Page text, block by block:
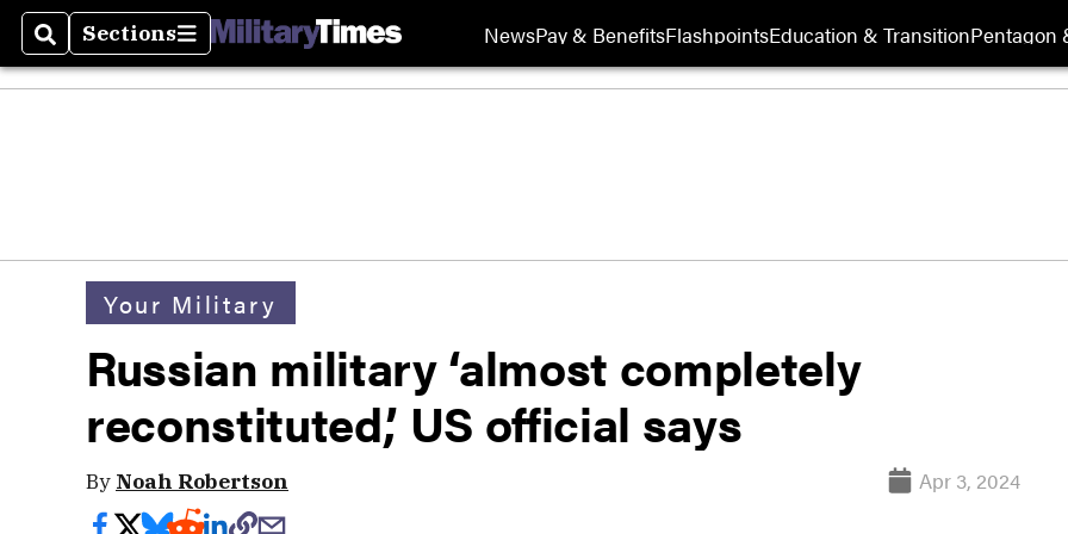
SearchSections
Sections NewsPay & BenefitsFlashpointsEducation & TransitionPentagon
Your Military
Russian military ‘almost completely
reconstituted,’ US official says
By Noah Robertson Apr 3, 2024